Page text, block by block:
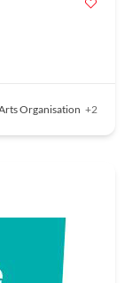
Organisation +2